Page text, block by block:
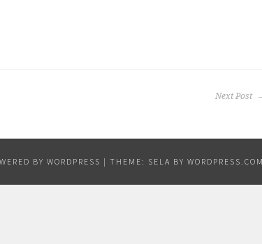
Next Post
BY WORDPRESS | THEME: SELA BY